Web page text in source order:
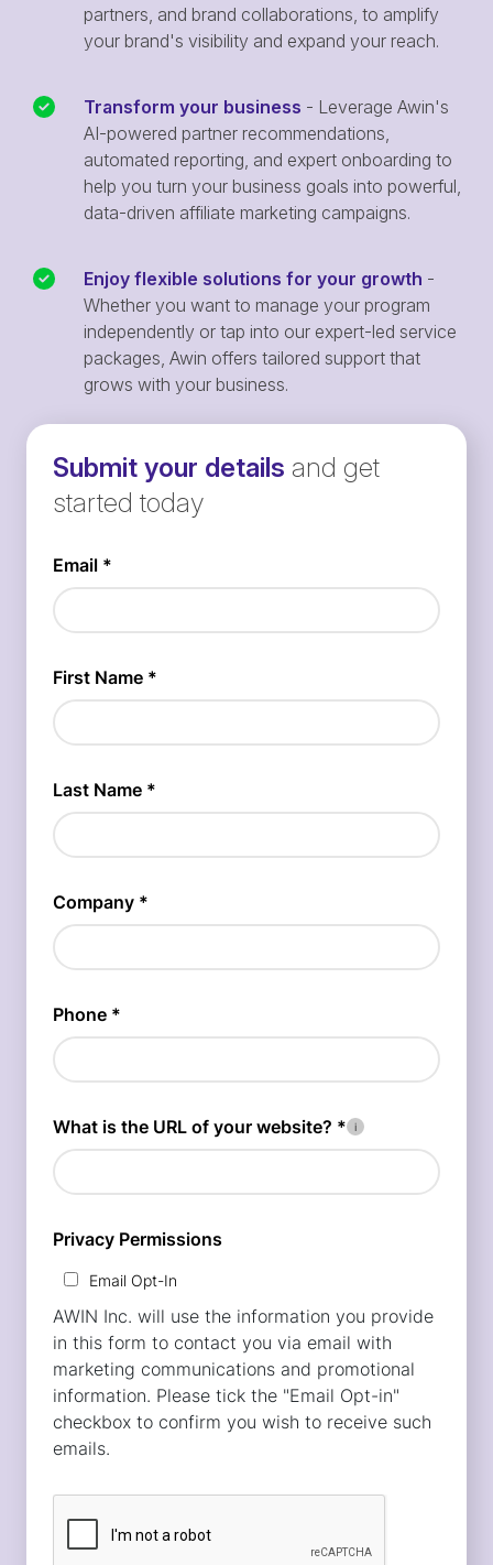
partners, and brand collaborations, to amplify
your brand's visibility and expand your reach.
Transform your business - Leverage Awin's
AI-powered partner recommendations,
automated reporting, and expert onboarding to
help you turn your business goals into powerful,
data-driven affiliate marketing campaigns.
Enjoy flexible solutions for your growth -
Whether you want to manage your program
independently or tap into our expert-led service
packages, Awin offers tailored support that
grows with your business.
Submit your details and get
started today